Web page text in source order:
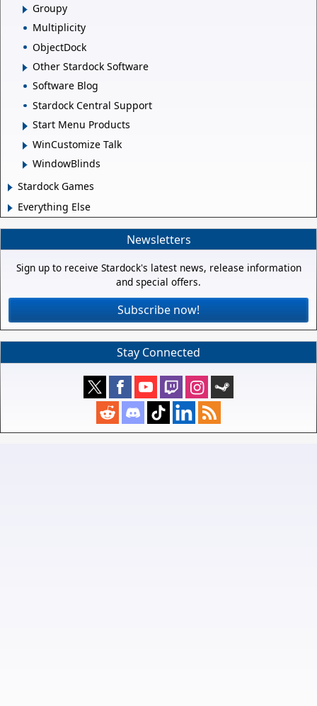
Groupy
Multiplicity
ObjectDock
Other Stardock Software
Software Blog
Stardock Central Support
Start Menu Products
WinCustomize Talk
WindowBlinds
Stardock Games
Everything Else
Newsletters
Sign up to receive Stardock's latest news, release information
and special offers.
Subscribe now!
Stay Connected